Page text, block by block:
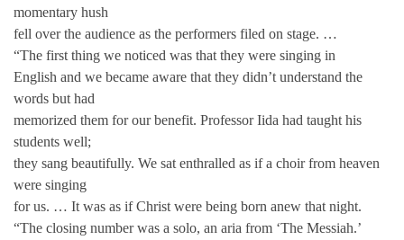
momentary hush
fell over the audience as the performers filed on stage. …
“The first thing we noticed was that they were singing in
English and we became aware that they didn’t understand the
words but had
memorized them for our benefit. Professor Iida had taught his
students well;
they sang beautifully. We sat enthralled as if a choir from heaven
were singing
for us. … It was as if Christ were being born anew that night.
“The closing number was a solo, an aria from ‘The Messiah.’